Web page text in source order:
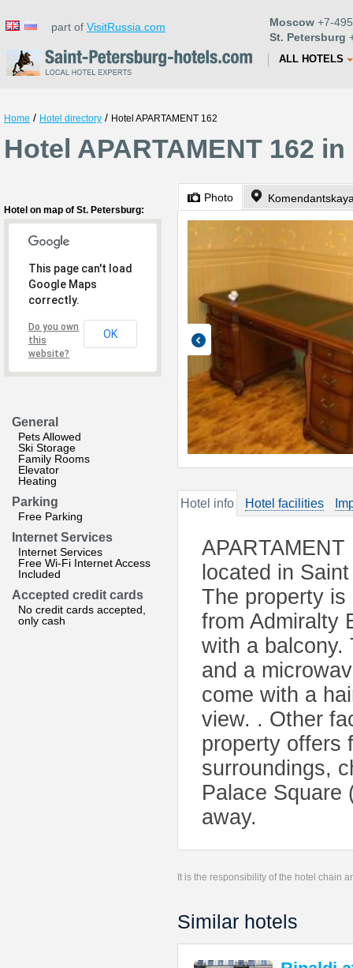
part of VisitRussia.com Moscow +7-
St. Petersburg
ALL HOTELS
Home / Hotel directory / Hotel APARTAMENT 162
Hotel APARTAMENT 162
Hotel on map of St. Petersburg:
This page can't load
Google Maps
correctly.
Do you own
this
website?
OK
General
Pets Allowed
Ski Storage
Family Rooms
Elevator
Heating
Parking
Free Parking
Internet Services
Internet Services
Free Wi-Fi Internet Access
Included
Accepted credit cards
No credit cards accepted,
only cash
Photo
Hotel info Hotel facilities
located in
The property
from Admiralty
with a balcony.
and a
come with a
view. . Other
property offers
surroundings,
Palace Square
away.
It is the responsibility of the hotel chain
Similar hotels